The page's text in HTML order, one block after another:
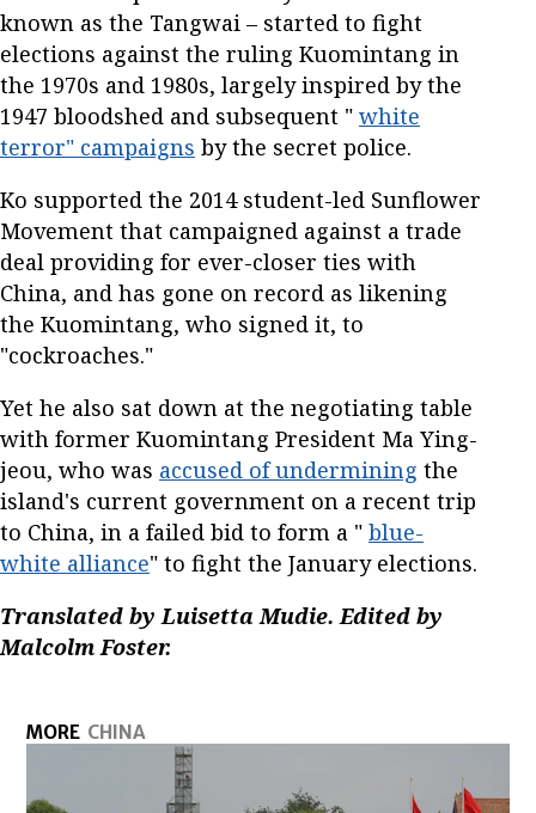
known as the Tangwai – started to fight
elections against the ruling Kuomintang in
the 1970s and 1980s, largely inspired by the
1947 bloodshed and subsequent " white
terror" campaigns by the secret police.
Ko supported the 2014 student-led Sunflower
Movement that campaigned against a trade
deal providing for ever-closer ties with
China, and has gone on record as likening
the Kuomintang, who signed it, to
"cockroaches."
Yet he also sat down at the negotiating table
with former Kuomintang President Ma Ying-
jeou, who was accused of undermining the
island's current government on a recent trip
to China, in a failed bid to form a " blue-
white alliance" to fight the January elections.
Translated by Luisetta Mudie. Edited by
Malcolm Foster.
MORE CHINA